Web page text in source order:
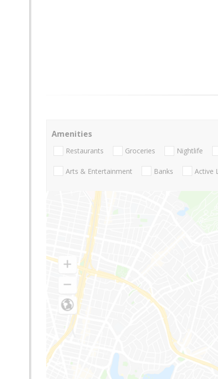
Amenities
Restaurants Groceries Nightlife
Arts & Entertainment Banks Active